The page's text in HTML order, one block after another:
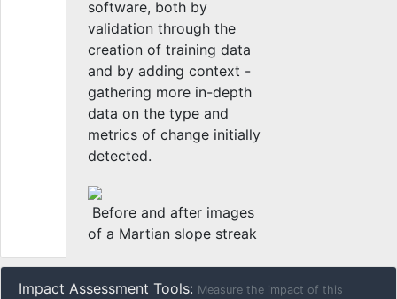
software, both by
validation through the
creation of training data
and by adding context -
gathering more in-depth
data on the type and
metrics of change initially
detected.
Before and after images
of a Martian slope streak
Impact Assessment Tools: Measure the impact of this